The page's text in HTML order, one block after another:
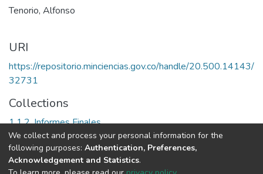
Tenorio, Alfonso
URI
https://repositorio.minciencias.gov.co/handle/20.500.14143/
32731
Collections
1.1.2. Informes Finales
Full item page
We collect and process your personal information for the
following purposes: Authentication, Preferences,
Acknowledgement and Statistics.